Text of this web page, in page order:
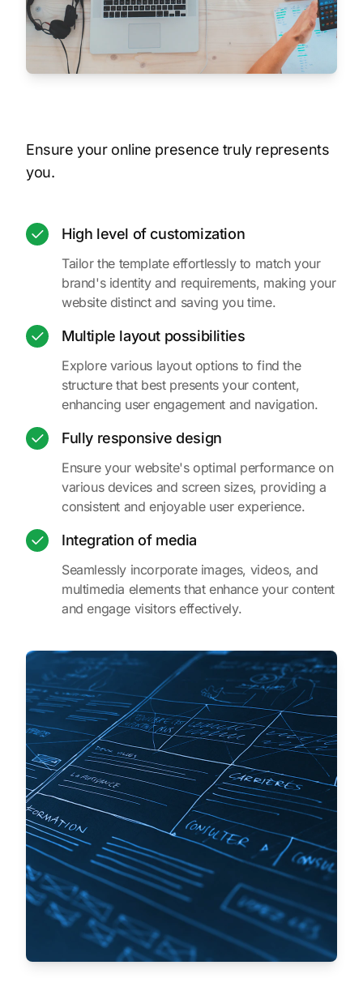
Ensure your online presence truly represents
you.
High level of customization
Tailor the template effortlessly to match your
brand's identity and requirements, making your
website distinct and saving you time.
Multiple layout possibilities
Explore various layout options to find the
structure that best presents your content,
enhancing user engagement and navigation.
Fully responsive design
Ensure your website's optimal performance on
various devices and screen sizes, providing a
consistent and enjoyable user experience.
Integration of media
Seamlessly incorporate images, videos, and
multimedia elements that enhance your content
and engage visitors effectively.